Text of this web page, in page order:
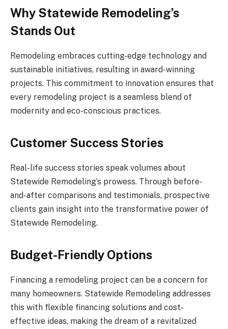
Why Statewide Remodeling’s
Stands Out
Remodeling embraces cutting-edge technology and
sustainable initiatives, resulting in award-winning
projects. This commitment to innovation ensures that
every remodeling project is a seamless blend of
modernity and eco-conscious practices.
Customer Success Stories
Real-life success stories speak volumes about
Statewide Remodeling’s prowess. Through before-
and-after comparisons and testimonials, prospective
clients gain insight into the transformative power of
Statewide Remodeling.
Budget-Friendly Options
Financing a remodeling project can be a concern for
many homeowners. Statewide Remodeling addresses
this with flexible financing solutions and cost-
effective ideas, making the dream of a revitalized